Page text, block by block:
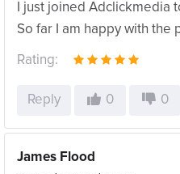
I just joined Adclickmedia
So far I am happy with the
Rating:
Reply 0 0
James Flood